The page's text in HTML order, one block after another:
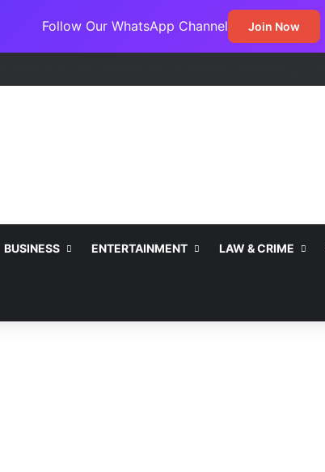
Follow Our WhatsApp Channel Join Now
BUSINESS ENTERTAINMENT LAW & CRIME